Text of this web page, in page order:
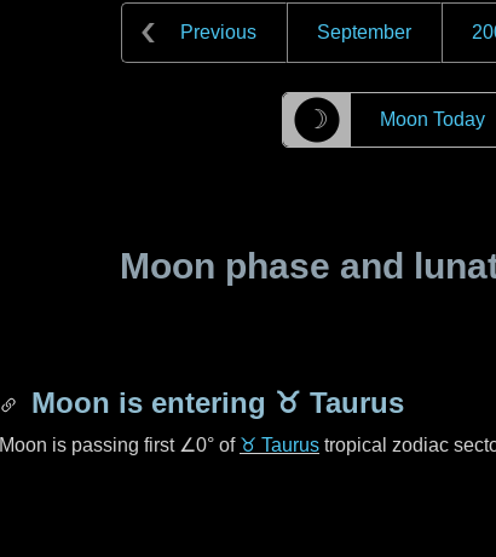
Previous September
☽ Moon Today
Moon phase and
Moon is entering ♉ Taurus
Moon is passing first ∠0° of ♉ Taurus tropical zodiac